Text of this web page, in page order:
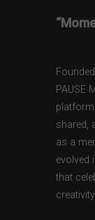
PAUSE
shared,
as a
evolved
that